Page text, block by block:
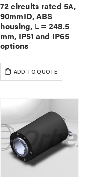
72 circuits rated 5A,
90mmID, ABS
housing, L = 248.5
mm, IP51 and IP65
options
ADD TO QUOTE